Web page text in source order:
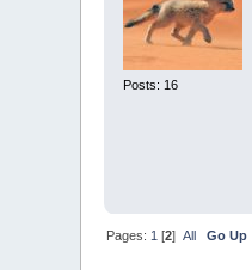
Posts: 16
Pages: 1 [2]All
Go Up